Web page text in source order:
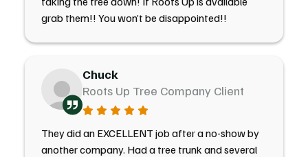
grab them!! You won’t be disappointed!!
Chuck
Roots Up Tree Company Client
They did an EXCELLENT job after a no-show by
another company. Had a tree trunk and several